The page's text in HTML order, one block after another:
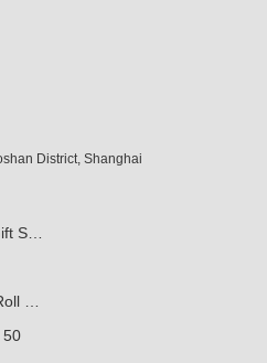
District, Shanghai
S…
…
50